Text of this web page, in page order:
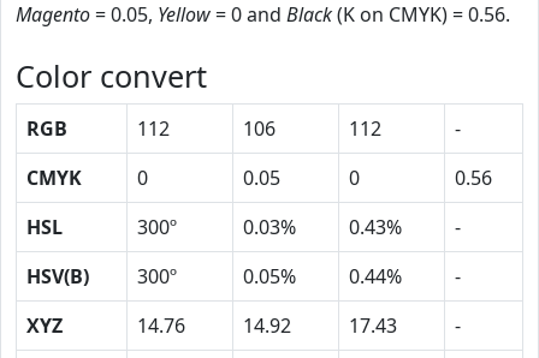
Magento= 0.05, Yellow= 0 and Black(K on CMYK) = 0.56.
Color convert
RGB 112 106 112
-
CMYK
0 0.05 0
0.56
HSL
300º 0.03% 0.43%
-
HSV(B)
300º 0.05% 0.44%
-
XYZ
14.76 14.92 17.43
-